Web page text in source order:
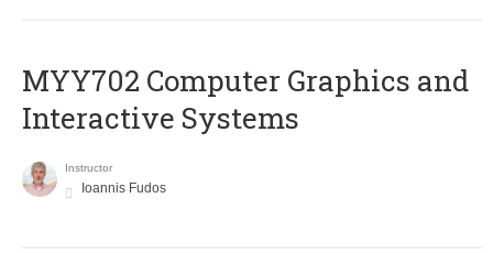
MYY702 Computer Graphics and
Interactive Systems
Instructor
Ioannis Fudos